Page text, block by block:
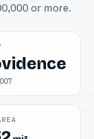
or more.